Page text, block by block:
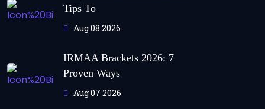
Tips To
Aug 08 2026
IRMAA Brackets 2026: 7
Proven Ways
Aug 07 2026